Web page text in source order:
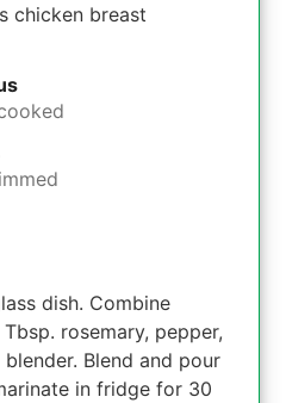
chicken breast
dish. Combine
rosemary, pepper,
Blend and pour
in fridge for 30